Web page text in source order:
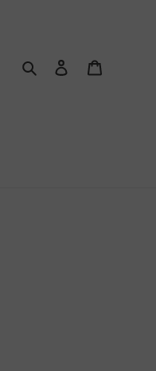
Search
Log in